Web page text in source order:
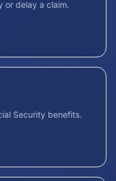
or delay a claim.
Security benefits.